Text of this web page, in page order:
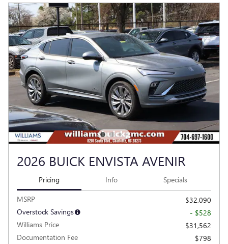
2026 BUICK ENVISTA AVENIR
Pricing Info Specials
MSRP
$32,090
Overstock Savings
- $528
Williams Price
$31,562
Documentation Fee
$798